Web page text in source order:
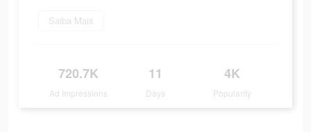
Saiba Mais
720.7K
Ad Impressions
11
Days
4K
Popularity